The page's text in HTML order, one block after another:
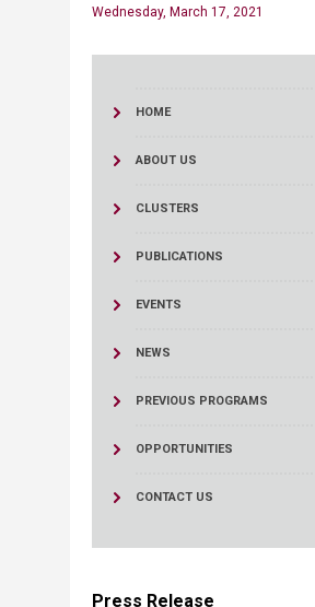
Wednesday, March 17, 2021
HOME
ABOUT US
CLUSTERS
PUBLICATIONS
EVENTS
NEWS
PREVIOUS PROGRAMS
OPPORTUNITIES
CONTACT US
Press Release